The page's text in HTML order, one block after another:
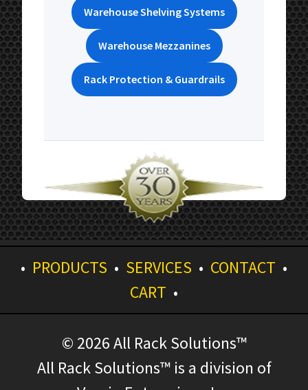
Warehouse Shelving Systems
Warehouse Mezzanines
Rack Protection & Guardrails
• PRODUCTS • SERVICES • CONTACT •
CART •
© 2026 All Rack Solutions™
All Rack Solutions™ is a division of